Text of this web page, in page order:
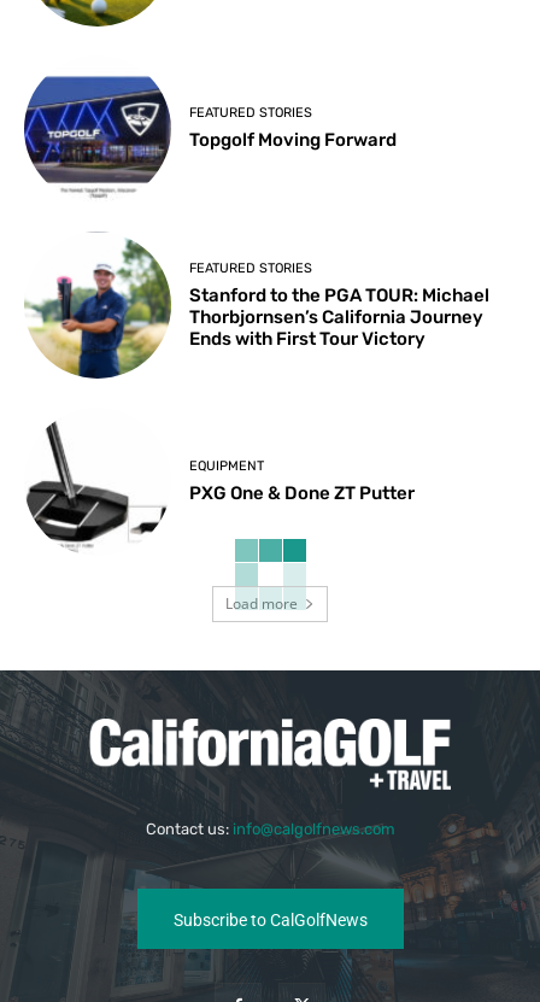
FEATURED STORIES
Topgolf Moving Forward
FEATURED STORIES
Stanford to the PGA TOUR: Michael
Thorbjornsen’s California Journey
Ends with First Tour Victory
EQUIPMENT
PXG One & Done ZT Putter
Load more
Contact us: info@calgolfnews.com
Subscribe to CalGolfNews